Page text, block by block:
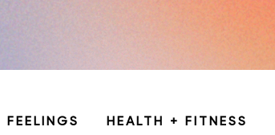
FEELINGS HEALTH + FITNESS